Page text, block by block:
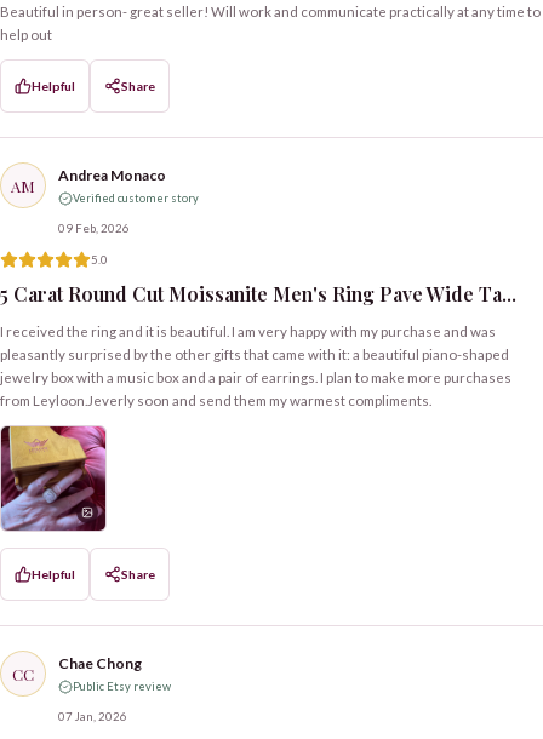
Beautiful in person- great seller! Will work and communicate practically at any time to
help out
Helpful Share
AM Andrea Monaco
Verified customer story
09 Feb, 2026
5.0
5 Carat Round Cut Moissanite Men's Ring Pave Wide Ta...
I received the ring and it is beautiful. I am very happy with my purchase and was
pleasantly surprised by the other gifts that came with it: a beautiful piano-shaped
jewelry box with a music box and a pair of earrings. I plan to make more purchases
from Leyloon.Jeverly soon and send them my warmest compliments.
Helpful Share
CC Chae Chong
Public Etsy review
07 Jan, 2026